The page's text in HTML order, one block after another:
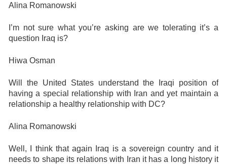
Alina Romanowski
I’m not sure what you’re asking are we tolerating it’s a
question Iraq is?
Hiwa Osman
Will the United States understand the Iraqi position of
having a special relationship with Iran and yet maintain a
relationship a healthy relationship with DC?
Alina Romanowski
Well, I think that again Iraq is a sovereign country and it
needs to shape its relations with Iran it has a long history it